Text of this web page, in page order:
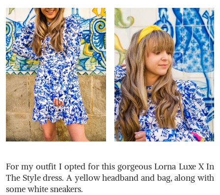
For my outfit I opted for this gorgeous Lorna Luxe X In
The Style dress. A yellow headband and bag, along with
some white sneakers.